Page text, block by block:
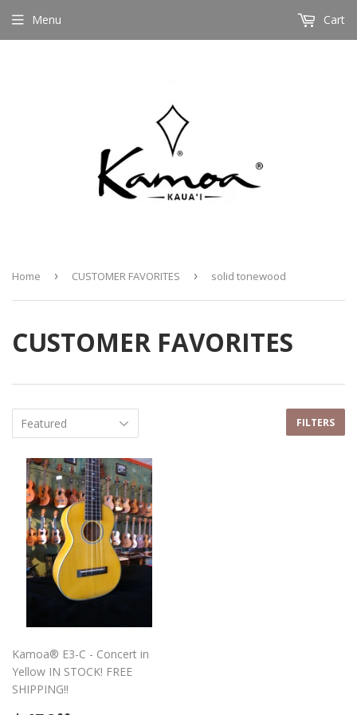
Menu Cart
Home › CUSTOMER FAVORITES › solid tonewood
CUSTOMER FAVORITES
FILTERS
Kamoa® E3-C - Concert in
Yellow IN STOCK! FREE
SHIPPING!!